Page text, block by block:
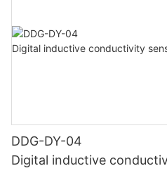
DDG-DY-04
Digital inductive